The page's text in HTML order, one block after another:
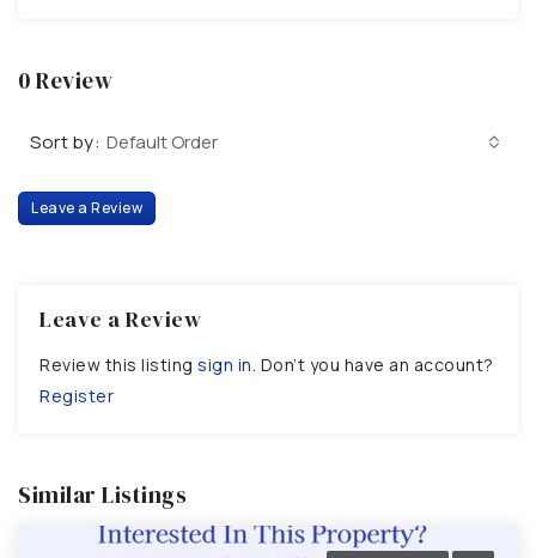
0 Review
Sort by: Default Order
Leave a Review
Leave a Review
Review this listing sign in. Don’t you have an account?
Register
Similar Listings